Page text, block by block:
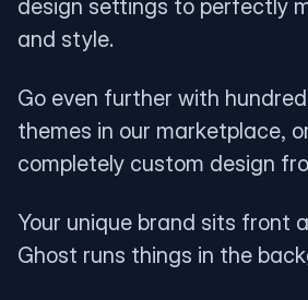
design settings to perfectly
and style.
Go even further with
themes in our marketplace,
completely custom design
Your unique brand sits front
Ghost runs things in the